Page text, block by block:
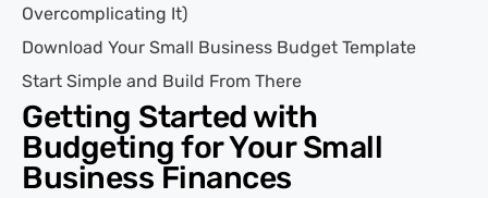
Overcomplicating It)
Download Your Small Business Budget Template
Start Simple and Build From There
Getting Started with
Budgeting for Your Small
Business Finances